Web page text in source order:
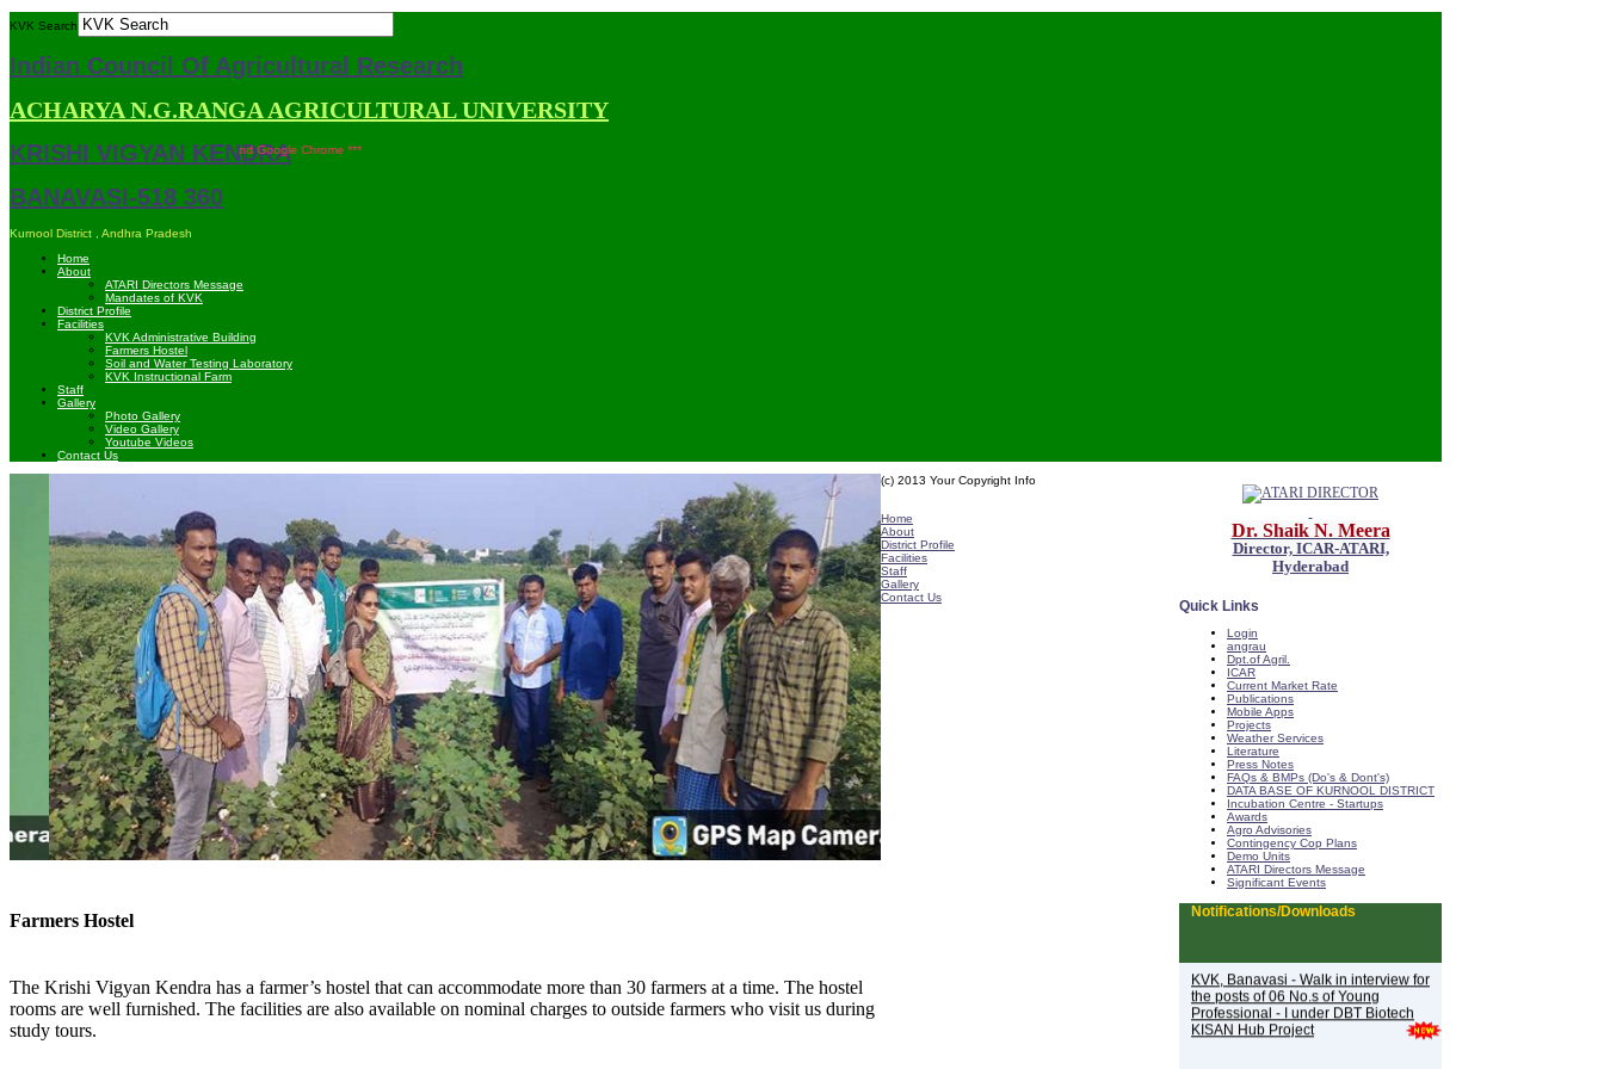
KVK Search
Indian Council Of Agricultural Research
ACHARYA N.G.RANGA AGRICULTURAL UNIVERSITY
KRISHI VIGYAN KENDRA
BANAVASI-518 360
Kurnool District , Andhra Pradesh
Home
About
ATARI Directors Message
Mandates of KVK
District Profile
Facilities
KVK Administrative Building
Farmers Hostel
Soil and Water Testing Laboratory
KVK Instructional Farm
Staff
Gallery
Photo Gallery
Video Gallery
Youtube Videos
Contact Us
is compatible with Mozilla Firefox and Google Chrome ***
Dr. Shaik N. Meera
Director, ICAR-ATARI,
Hyderabad
Quick Links
Login
angrau
Dpt.of Agril.
ICAR
Current Market Rate
Publications
Mobile Apps
Projects
Weather Services
Literature
Press Notes
FAQs & BMPs (Do's & Dont's)
DATA BASE OF KURNOOL DISTRICT
Incubation Centre - Startups
Awards
Agro Advisories
Contingency Cop Plans
Demo Units
ATARI Directors Message
Significant Events
Notifications/Downloads
KVK, Banavasi - Walk in interview for
the posts of 06 No.s of Young
Professional - I under DBT Biotech
KISAN Hub Project
Farmers Hostel
The Krishi Vigyan Kendra has a farmer’s hostel that can accommodate more than 30 farmers at a time. The hostel
rooms are well furnished. The facilities are also available on nominal charges to outside farmers who visit us during
study tours.
(c) 2013 Your Copyright Info
Home
About
District Profile
Facilities
Staff
Gallery
Contact Us